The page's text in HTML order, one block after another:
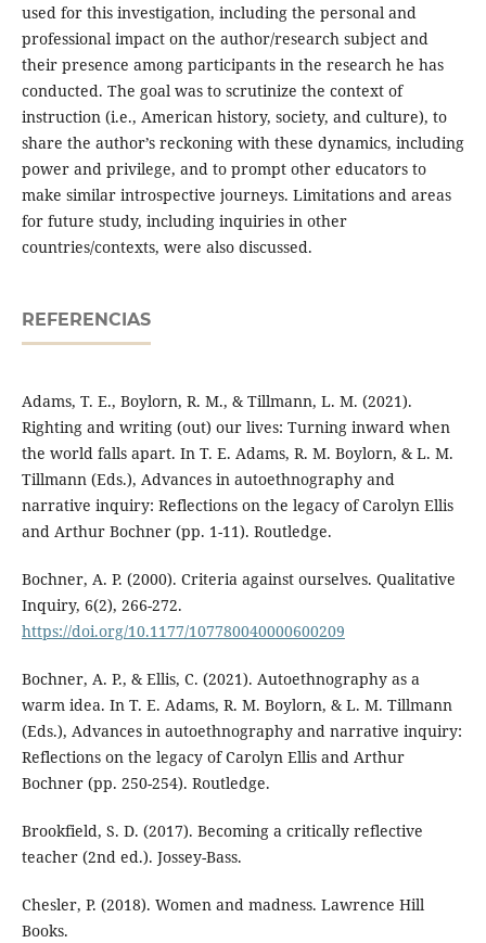
used for this investigation, including the personal and
professional impact on the author/research subject and
their presence among participants in the research he has
conducted. The goal was to scrutinize the context of
instruction (i.e., American history, society, and culture), to
share the author’s reckoning with these dynamics, including
power and privilege, and to prompt other educators to
make similar introspective journeys. Limitations and areas
for future study, including inquiries in other
countries/contexts, were also discussed.
REFERENCIAS
Adams, T. E., Boylorn, R. M., & Tillmann, L. M. (2021).
Righting and writing (out) our lives: Turning inward when
the world falls apart. In T. E. Adams, R. M. Boylorn, & L. M.
Tillmann (Eds.), Advances in autoethnography and
narrative inquiry: Reflections on the legacy of Carolyn Ellis
and Arthur Bochner (pp. 1-11). Routledge.
Bochner, A. P. (2000). Criteria against ourselves. Qualitative
Inquiry, 6(2), 266-272.
https://doi.org/10.1177/107780040000600209
Bochner, A. P., & Ellis, C. (2021). Autoethnography as a
warm idea. In T. E. Adams, R. M. Boylorn, & L. M. Tillmann
(Eds.), Advances in autoethnography and narrative inquiry:
Reflections on the legacy of Carolyn Ellis and Arthur
Bochner (pp. 250-254). Routledge.
Brookfield, S. D. (2017). Becoming a critically reflective
teacher (2nd ed.). Jossey-Bass.
Chesler, P. (2018). Women and madness. Lawrence Hill
Books.